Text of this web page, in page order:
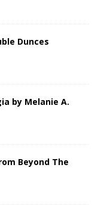
Dunces
by Melanie A.
Beyond The